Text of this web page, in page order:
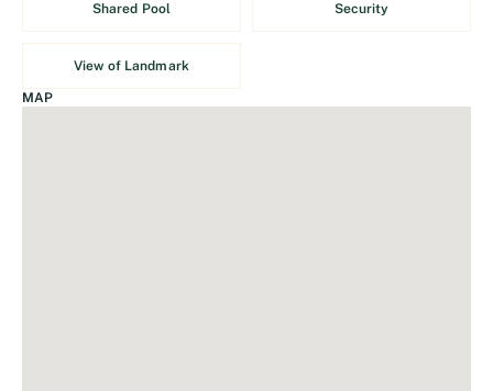
Shared Pool Security
View of Landmark
MAP